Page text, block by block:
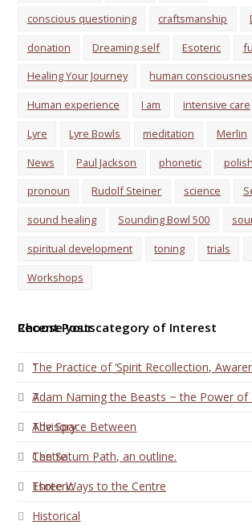
conscious questioning
craftsmanship
donation
Dreaming self Esoteric
Healing Your Journey
human
Human experience
I am intensive care
Lyre
Lyre Bowls meditation Merlin
News
Paul Jackson phonetic polish
pronoun
Rudolf Steiner science
sound healing
Sounding Bowl 500
spiritual development
toning trials
Workshops
Choose your category of Interest
1
7
Advisory
Centre
Esoteric
Historical
Recent Posts
The Practice of ‘Spirit Recollection,
Adam Naming the Beasts ~ the Power of
The Space Between
The Saturn Path, an outline.
Three Ways to the Centre